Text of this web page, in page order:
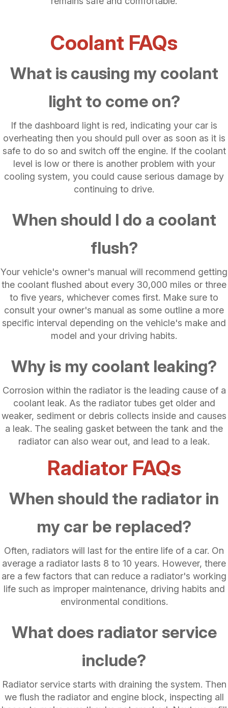
Coolant FAQs
What is causing my coolant
light to come on?
If the dashboard light is red, indicating your car is
overheating then you should pull over as soon as it is
safe to do so and switch off the engine. If the coolant
level is low or there is another problem with your
cooling system, you could cause serious damage by
continuing to drive.
When should I do a coolant
flush?
Your vehicle's owner's manual will recommend getting
the coolant flushed about every 30,000 miles or three
to five years, whichever comes first. Make sure to
consult your owner's manual as some outline a more
specific interval depending on the vehicle's make and
model and your driving habits.
Why is my coolant leaking?
Corrosion within the radiator is the leading cause of a
coolant leak. As the radiator tubes get older and
weaker, sediment or debris collects inside and causes
a leak. The sealing gasket between the tank and the
radiator can also wear out, and lead to a leak.
Radiator FAQs
When should the radiator in
my car be replaced?
Often, radiators will last for the entire life of a car. On
average a radiator lasts 8 to 10 years. However, there
are a few factors that can reduce a radiator's working
life such as improper maintenance, driving habits and
environmental conditions.
What does radiator service
include?
Radiator service starts with draining the system. Then
we flush the radiator and engine block, inspecting all